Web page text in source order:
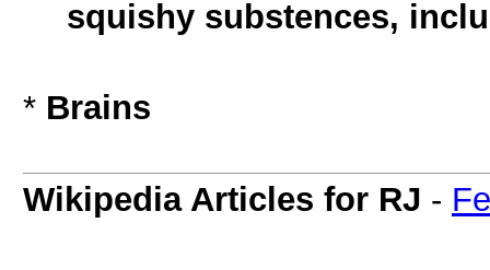
squishy substences,
* Brains
Wikipedia Articles for RJ -